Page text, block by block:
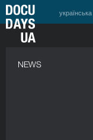
українська
NEWS